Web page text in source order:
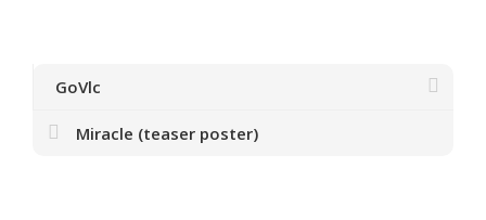
GoVlc
Miracle (teaser poster)